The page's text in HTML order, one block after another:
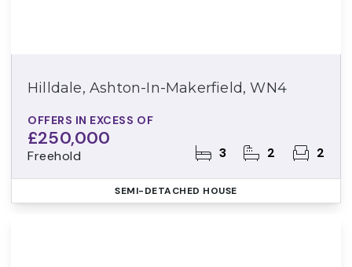
Hilldale, Ashton-In-Makerfield, WN4
OFFERS IN EXCESS OF
£250,000
Freehold 3 2 2
SEMI-DETACHED HOUSE